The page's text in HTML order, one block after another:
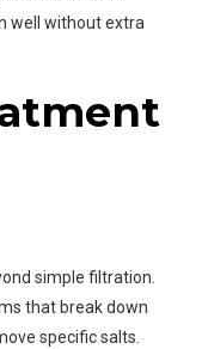
well without extra
simple filtration.
that break down
specific salts.